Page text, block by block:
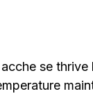
se